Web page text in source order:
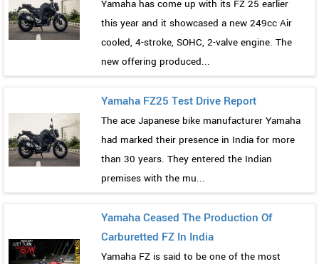
Yamaha has come up with its FZ 25 earlier
this year and it showcased a new 249cc Air
cooled, 4-stroke, SOHC, 2-valve engine. The
new offering produced...
Yamaha FZ25 Test Drive Report
The ace Japanese bike manufacturer Yamaha
had marked their presence in India for more
than 30 years. They entered the Indian
premises with the mu...
Yamaha Ceased The Production Of
Carburetted FZ In India
Yamaha FZ is said to be one of the most